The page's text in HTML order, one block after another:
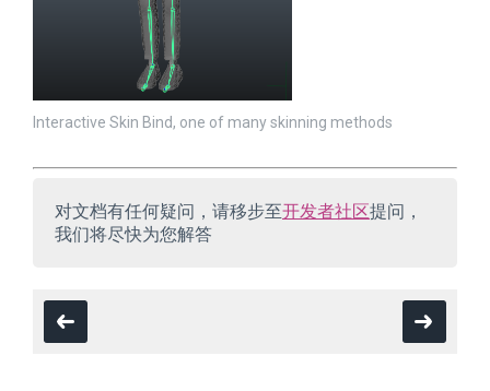
Interactive Skin Bind, one of many skinning methods
对文档有任何疑问，请移步至开发者社区提问，
我们将尽快为您解答